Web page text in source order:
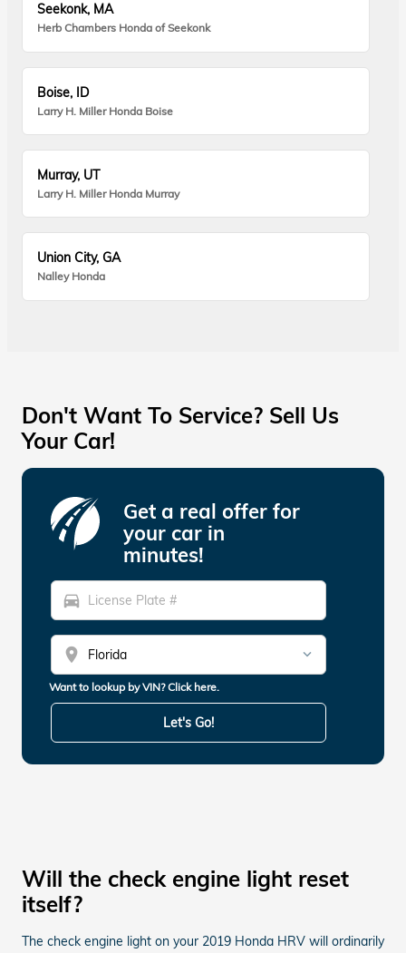
Seekonk, MA
Herb Chambers Honda of Seekonk
Boise, ID
Larry H. Miller Honda Boise
Murray, UT
Larry H. Miller Honda Murray
Union City, GA
Nalley Honda
Don't Want To Service? Sell Us
Your Car!
Get a real offer for
your car in
minutes!
directions_car
location_on
Want to lookup by VIN? Click here.
Let's Go!
Will the check engine light reset
itself?
The check engine light on your 2019 Honda HRV will ordinarily